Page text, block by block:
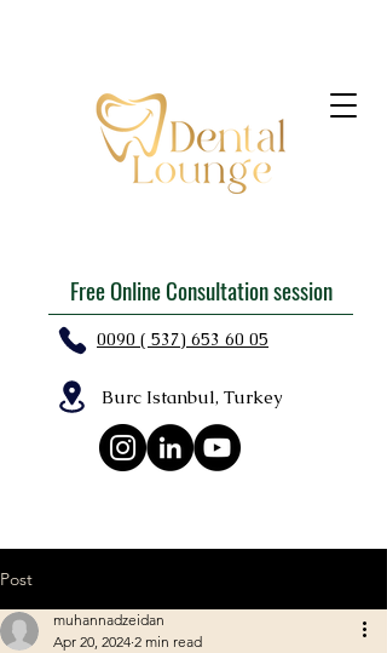
0090 ( 537) 653 60 05
Burc Istanbul, Turkey
Free Online Consultation session
Post
muhannadzeidan
Apr 20, 2024 2 min read